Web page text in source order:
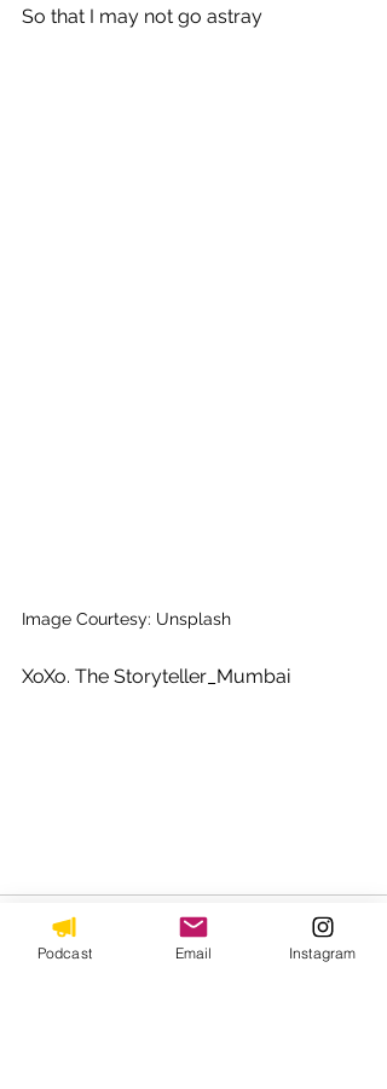
So that I may not go astray
Image Courtesy: Unsplash
XoXo. The Storyteller_Mumbai
Podcast Email Instagram